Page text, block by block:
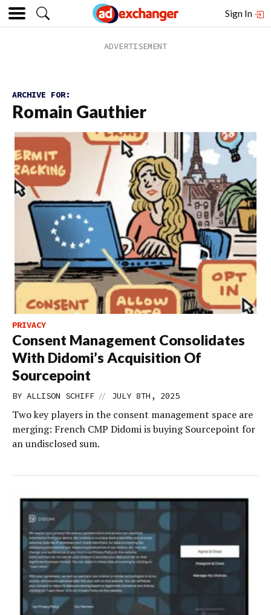
Sign In
ARCHIVE FOR:
Romain Gauthier
PRIVACY
Consent Management Consolidates
With Didomi’s Acquisition Of
Sourcepoint
BY ALLISON SCHIFF // JULY 8TH, 2025
Two key players in the consent management space are
merging: French CMP Didomi is buying Sourcepoint for
an undisclosed sum.